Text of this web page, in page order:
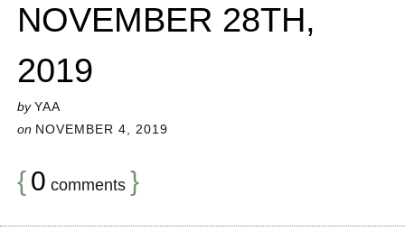
NOVEMBER 28TH,
2019
by YAA
on NOVEMBER 4, 2019
{0 comments }